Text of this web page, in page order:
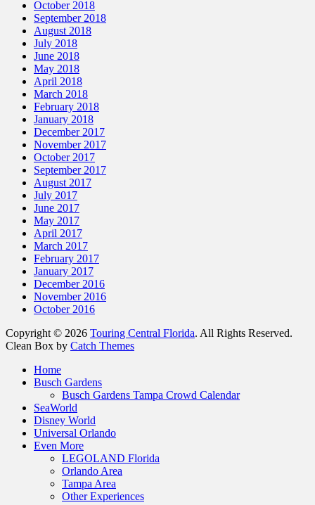
October 2018
September 2018
August 2018
July 2018
June 2018
May 2018
April 2018
March 2018
February 2018
January 2018
December 2017
November 2017
October 2017
September 2017
August 2017
July 2017
June 2017
May 2017
April 2017
March 2017
February 2017
January 2017
December 2016
November 2016
October 2016
Copyright © 2026 Touring Central Florida. All Rights Reserved.
Clean Box by Catch Themes
Home
Busch Gardens
Busch Gardens Tampa Crowd Calendar
SeaWorld
Disney World
Universal Orlando
Even More
LEGOLAND Florida
Orlando Area
Tampa Area
Other Experiences